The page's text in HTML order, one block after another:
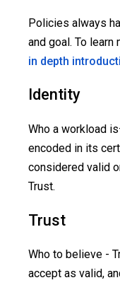
Policies always
and goal. To learn
in depth
Identity
Who a workload
encoded in its
considered valid
Trust.
Trust
Who to believe -
accept as valid,